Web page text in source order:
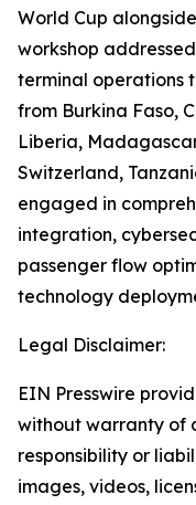
World Cup
workshop
terminal operations
from Burkina Faso,
Liberia,
Switzerland,
engaged in
integration,
passenger flow
technology
Legal Disclaimer:
EIN Presswire
without warranty of
responsibility or
images, videos,